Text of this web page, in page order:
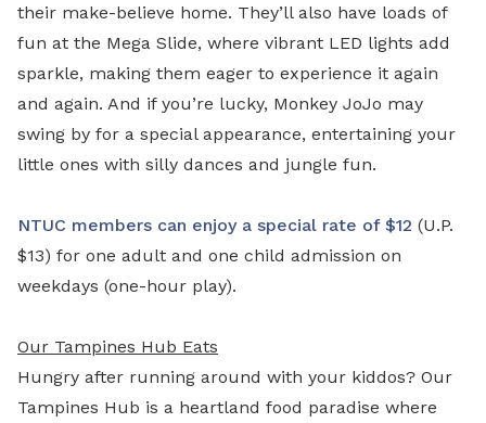
their make-believe home. They’ll also have loads of
fun at the Mega Slide, where vibrant LED lights add
sparkle, making them eager to experience it again
and again. And if you’re lucky, Monkey JoJo may
swing by for a special appearance, entertaining your
little ones with silly dances and jungle fun.
NTUC members can enjoy a special rate of $12 (U.P.
$13) for one adult and one child admission on
weekdays (one-hour play).
Our Tampines Hub Eats
Hungry after running around with your kiddos? Our
Tampines Hub is a heartland food paradise where